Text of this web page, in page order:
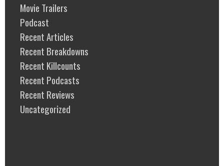
Movie Trailers
Podcast
Recent Articles
Recent Breakdowns
Recent Killcounts
Recent Podcasts
Recent Reviews
Uncategorized